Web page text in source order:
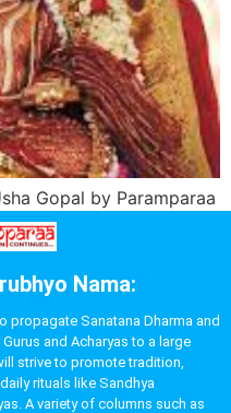
Gopal by Paramparaa
Nama:
propagate Sanatana Dharma and
and Acharyas to a large
strive to promote tradition,
rituals like Sandhya
A variety of columns such as